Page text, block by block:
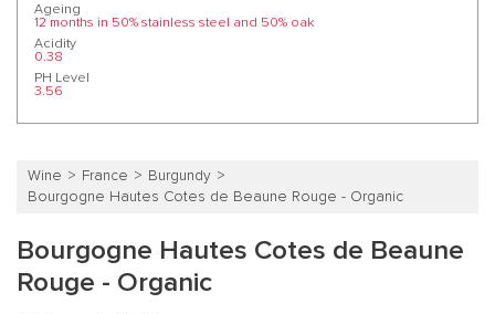
Ageing
12 months in 50% stainless steel and 50% oak
Acidity
0.38
PH Level
3.56
Wine France
Burgundy
Bourgogne Hautes Cotes de Beaune Rouge - Organic
Bourgogne Hautes Cotes de Beaune
Rouge - Organic